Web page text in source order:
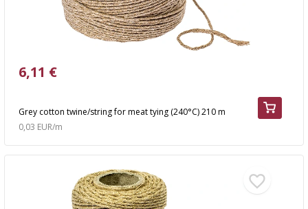
Grey cotton twine/string for meat tying (240°C) 210 m
6,11 €
0,03 EUR/m